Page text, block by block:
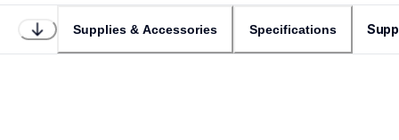
Supplies & Accessories Specifications